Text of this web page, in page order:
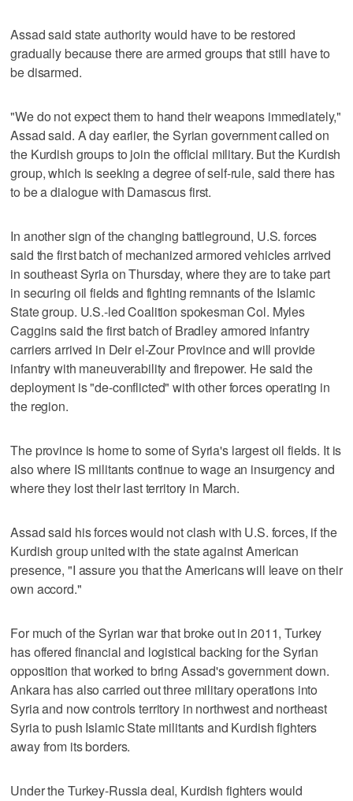
Assad said state authority would have to be restored
gradually because there are armed groups that still have to
be disarmed.
"We do not expect them to hand their weapons immediately,"
Assad said. A day earlier, the Syrian government called on
the Kurdish groups to join the official military. But the Kurdish
group, which is seeking a degree of self-rule, said there has
to be a dialogue with Damascus first.
In another sign of the changing battleground, U.S. forces
said the first batch of mechanized armored vehicles arrived
in southeast Syria on Thursday, where they are to take part
in securing oil fields and fighting remnants of the Islamic
State group. U.S.-led Coalition spokesman Col. Myles
Caggins said the first batch of Bradley armored infantry
carriers arrived in Deir el-Zour Province and will provide
infantry with maneuverability and firepower. He said the
deployment is "de-conflicted" with other forces operating in
the region.
The province is home to some of Syria's largest oil fields. It is
also where IS militants continue to wage an insurgency and
where they lost their last territory in March.
Assad said his forces would not clash with U.S. forces, if the
Kurdish group united with the state against American
presence, "I assure you that the Americans will leave on their
own accord."
For much of the Syrian war that broke out in 2011, Turkey
has offered financial and logistical backing for the Syrian
opposition that worked to bring Assad's government down.
Ankara has also carried out three military operations into
Syria and now controls territory in northwest and northeast
Syria to push Islamic State militants and Kurdish fighters
away from its borders.
Under the Turkey-Russia deal, Kurdish fighters would